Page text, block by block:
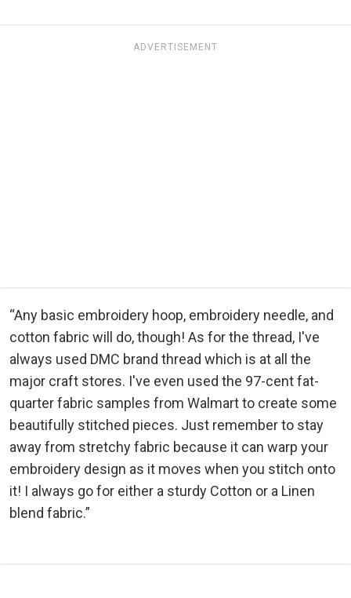
ADVERTISEMENT
“Any basic embroidery hoop, embroidery needle, and
cotton fabric will do, though! As for the thread, I've
always used DMC brand thread which is at all the
major craft stores. I've even used the 97-cent fat-
quarter fabric samples from Walmart to create some
beautifully stitched pieces. Just remember to stay
away from stretchy fabric because it can warp your
embroidery design as it moves when you stitch onto
it! I always go for either a sturdy Cotton or a Linen
blend fabric.”